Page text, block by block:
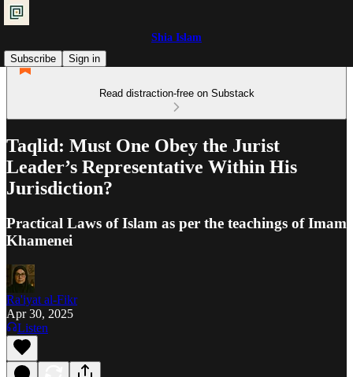
Shia Islam
Subscribe
Sign in
Read distraction-free on Substack
Taqlid: Must One Obey the Jurist
Leader’s Representative Within His
Jurisdiction?
Practical Laws of Islam as per the teachings of Imam
Khamenei
Ra'iyat al-Fikr
Apr 30, 2025
Listen